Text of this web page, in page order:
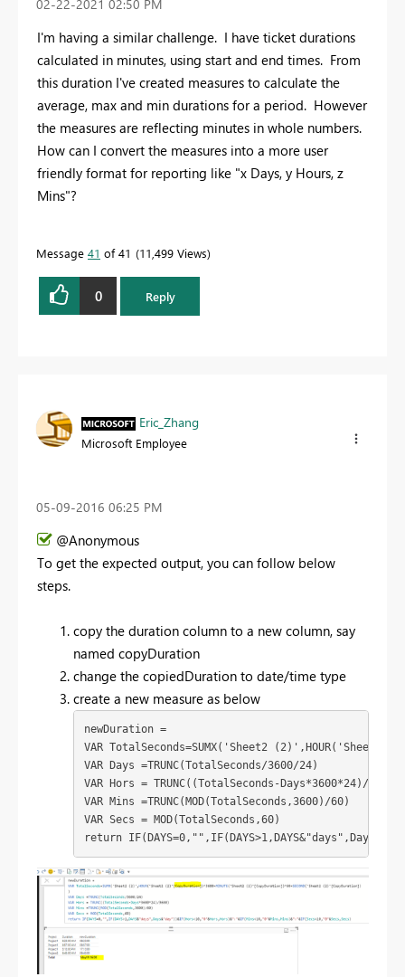
‎02-22-2021 02:50 PM
I'm having a similar challenge. I have ticket durations
calculated in minutes, using start and end times. From
this duration I've created measures to calculate the
average, max and min durations for a period. However
the measures are reflecting minutes in whole numbers.
How can I convert the measures into a more user
friendly format for reporting like "x Days, y Hours, z
Mins"?
Message 41 of 41 11,499 Views
0 Reply
Eric_Zhang
Microsoft Employee
‎05-09-2016 06:25 PM
@Anonymous
To get the expected output, you can follow below
steps.
copy the duration column to a new column, say
named copyDuration
change the copiedDuration to date/time type
create a new measure as below
newDuration =
VAR TotalSeconds=SUMX('Sheet2
VAR Days =TRUNC(TotalSeconds/3600/24)
VAR Hors = TRUNC((TotalSeconds-Days*3600*24)/3600)
VAR Mins =TRUNC(MOD(TotalSeconds,3600)/60)
VAR Secs = MOD(TotalSeconds,60)
return